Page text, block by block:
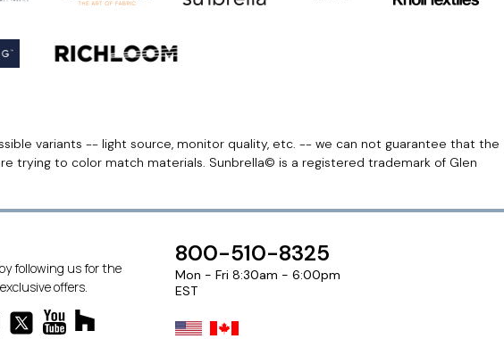
variants -- light source, monitor quality, etc. -- we can not guarantee that the
trying to color match materials. Sunbrella© is a registered trademark of Glen
following us for the
offers.
800-510-8325
Mon - Fri 8:30am - 6:00pm
EST